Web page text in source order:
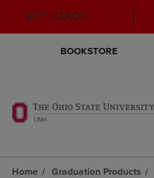
GIFT CARDS
BOOKSTORE
Home Graduation Products